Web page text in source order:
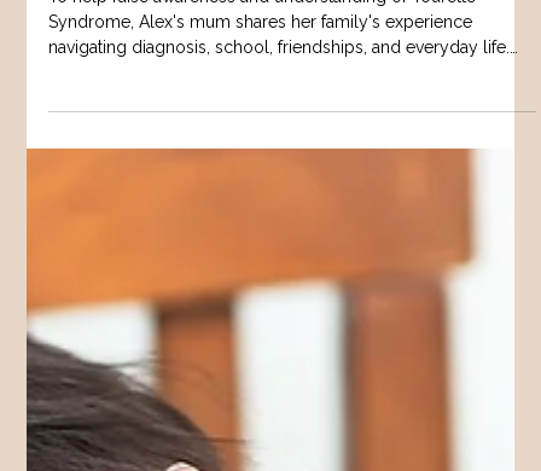
One Family's Journey
To help raise awareness and understanding of Tourette
navigating diagnosis, school, friendships, and everyday life.